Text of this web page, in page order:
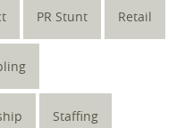
PR Stunt Retail
Staffing